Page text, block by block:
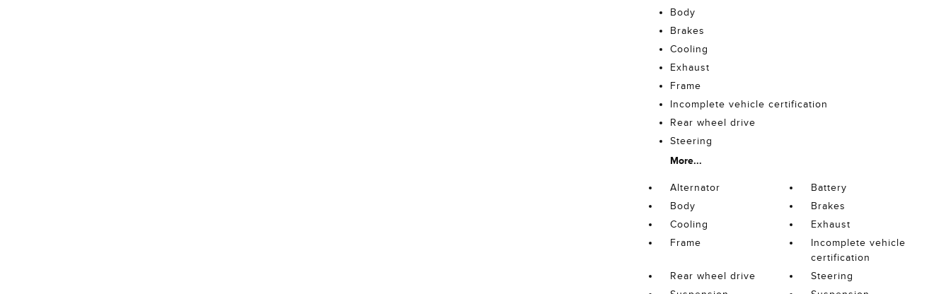
Body
Brakes
Cooling
Exhaust
Frame
Incomplete vehicle certification
Rear wheel drive
Steering
More...
Alternator
Battery
Body
Brakes
Cooling
Exhaust
Frame
Incomplete vehicle
certification
Rear wheel drive
Steering